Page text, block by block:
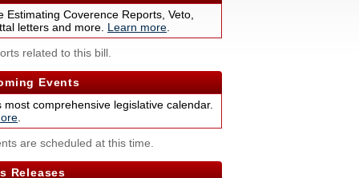
Estimating Coverence Reports, Veto,
letters and more. Learn more
related to this bill.
Events
most comprehensive legislative calendar.
are scheduled at this time.
Releases